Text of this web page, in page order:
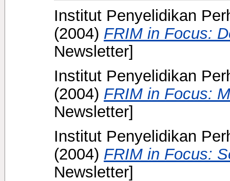
Institut Penyelidikan
(2004) FRIM in Focus:
Newsletter]
Institut Penyelidikan
(2004) FRIM in Focus:
Newsletter]
Institut Penyelidikan
(2004) FRIM in Focus:
Newsletter]